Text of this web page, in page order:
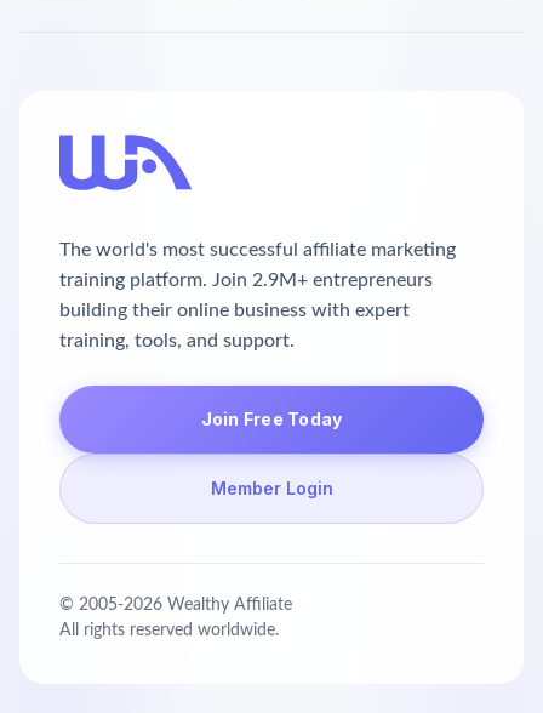
The world's most successful affiliate marketing
training platform. Join 2.9M+ entrepreneurs
building their online business with expert
training, tools, and support.
Join Free Today
Member Login
© 2005-2026 Wealthy Affiliate
All rights reserved worldwide.